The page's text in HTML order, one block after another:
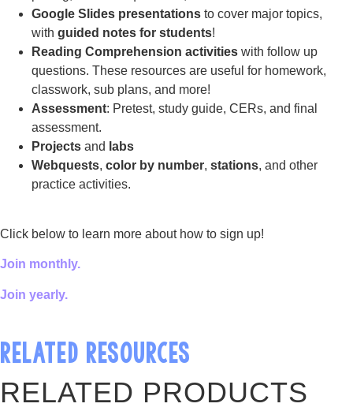
Google Slides presentations to cover major topics,
with guided notes for students!
Reading Comprehension activities with follow up
questions. These resources are useful for homework,
classwork, sub plans, and more!
Assessment: Pretest, study guide, CERs, and final
assessment.
Projects and labs
Webquests, color by number, stations, and other
practice activities.
Click below to learn more about how to sign up!
Join monthly.
Join yearly.
RELATED RESOURCES
RELATED PRODUCTS